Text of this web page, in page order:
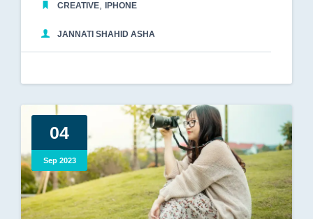
CREATIVE IPHONE
JANNATI SHAHID ASHA
04
Sep 2023